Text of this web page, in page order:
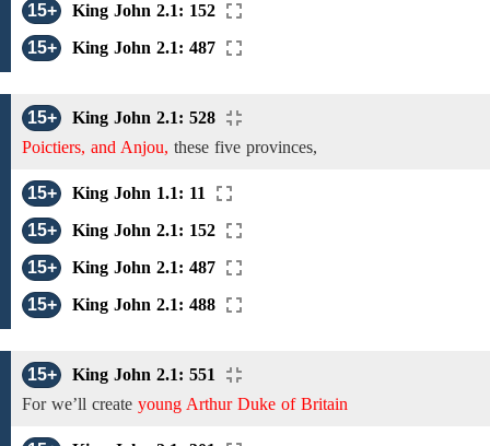
15+
King John 2.1: 152
15+
King John 2.1: 487
15+
King John 2.1: 528
Poictiers, and Anjou, these five provinces,
15+
King John 1.1: 11
15+
King John 2.1: 152
15+
King John 2.1: 487
15+
King John 2.1: 488
15+
King John 2.1: 551
For we’ll create young Arthur Duke of Britain